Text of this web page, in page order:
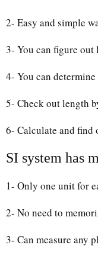
2- Easy and simple
3- You can figure out
4- You can
5- Check out length
6- Calculate and
SI system has
1- Only one unit for
2- No need to
3- Can measure any